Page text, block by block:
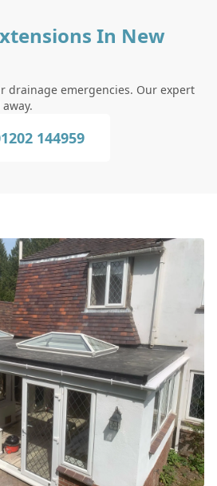
In New
drainage emergencies. Our expert
144959